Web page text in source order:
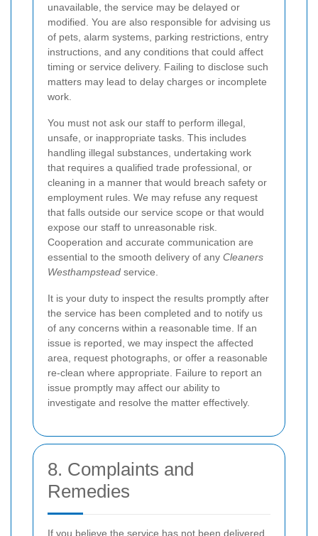
unavailable, the service may be delayed or
modified. You are also responsible for advising us
of pets, alarm systems, parking restrictions, entry
instructions, and any conditions that could affect
timing or service delivery. Failing to disclose such
matters may lead to delay charges or incomplete
work.
You must not ask our staff to perform illegal,
unsafe, or inappropriate tasks. This includes
handling illegal substances, undertaking work
that requires a qualified trade professional, or
cleaning in a manner that would breach safety or
employment rules. We may refuse any request
that falls outside our service scope or that would
expose our staff to unreasonable risk.
Cooperation and accurate communication are
essential to the smooth delivery of any Cleaners
Westhampstead service.
It is your duty to inspect the results promptly after
the service has been completed and to notify us
of any concerns within a reasonable time. If an
issue is reported, we may inspect the affected
area, request photographs, or offer a reasonable
re-clean where appropriate. Failure to report an
issue promptly may affect our ability to
investigate and resolve the matter effectively.
8. Complaints and
Remedies
If you believe the service has not been delivered